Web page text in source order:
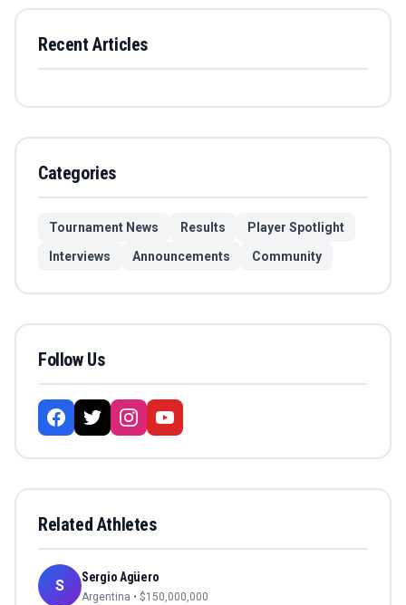
Recent Articles
Categories
Tournament News Results
Player Spotlight
Interviews
Announcements Community
Follow Us
Related Athletes
S Sergio Agüero
Argentina • $150,000,000